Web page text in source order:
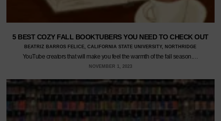
5 BEST COZY FALL BOOKTUBERS YOU NEED TO CHECK OUT
BEATRIZ BARROS FELICE, CALIFORNIA STATE UNIVERSITY, NORTHRIDGE
YouTube creators that will make you feel the warmth of the fall season.…
NOVEMBER 1, 2023